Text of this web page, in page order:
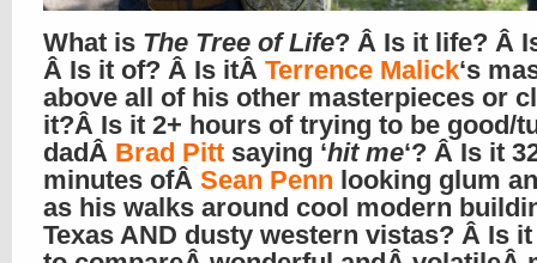
What is The Tree of Life? Â Is it life? Â
Â Is it of? Â Is itÂ Terrence Malick‘s
above all of his other masterpieces or
it?Â Is it 2+ hours of trying to be good/
dadÂ Brad Pitt saying ‘hit me‘? Â Is it
minutes ofÂ Sean Penn looking glum
as his walks around cool modern
Texas AND dusty western vistas? Â Is